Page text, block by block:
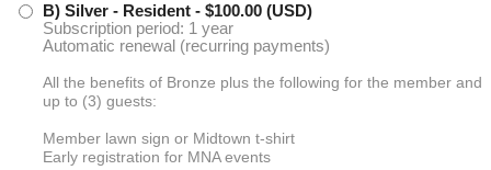
B) Silver - Resident - $100.00 (USD)
Subscription period: 1 year
Automatic renewal (recurring payments)
All the benefits of Bronze plus the following for the member and
up to (3) guests:
Member lawn sign or Midtown t-shirt
Early registration for MNA events